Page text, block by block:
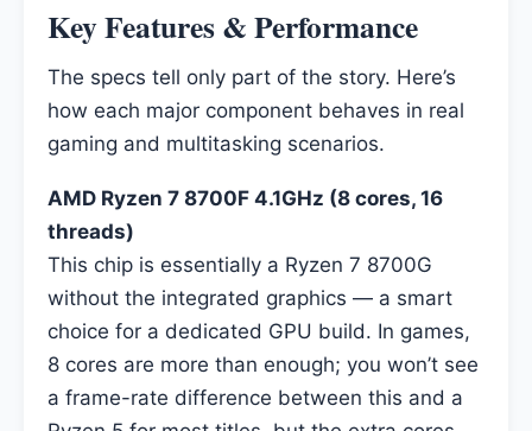
Key Features & Performance
The specs tell only part of the story. Here’s
how each major component behaves in real
gaming and multitasking scenarios.
AMD Ryzen 7 8700F 4.1GHz (8 cores, 16
threads)
This chip is essentially a Ryzen 7 8700G
without the integrated graphics — a smart
choice for a dedicated GPU build. In games,
8 cores are more than enough; you won’t see
a frame-rate difference between this and a